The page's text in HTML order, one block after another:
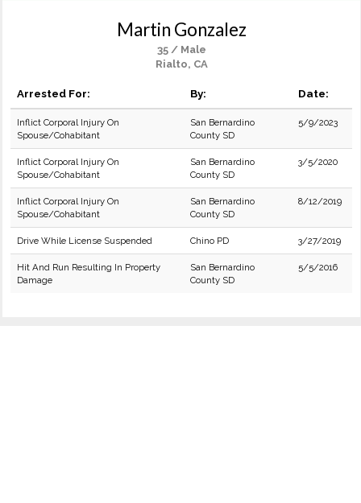
Martin Gonzalez
35 / Male
Rialto, CA
Arrested For: By: Date:
Inflict Corporal Injury On
Spouse/Cohabitant
San Bernardino
County SD
5/9/2023
Inflict Corporal Injury On
Spouse/Cohabitant
San Bernardino
County SD
3/5/2020
Inflict Corporal Injury On
Spouse/Cohabitant
San Bernardino
County SD
8/12/2019
Drive While License Suspended Chino PD 3/27/2019
Hit And Run Resulting In Property
Damage
San Bernardino
County SD
5/5/2016